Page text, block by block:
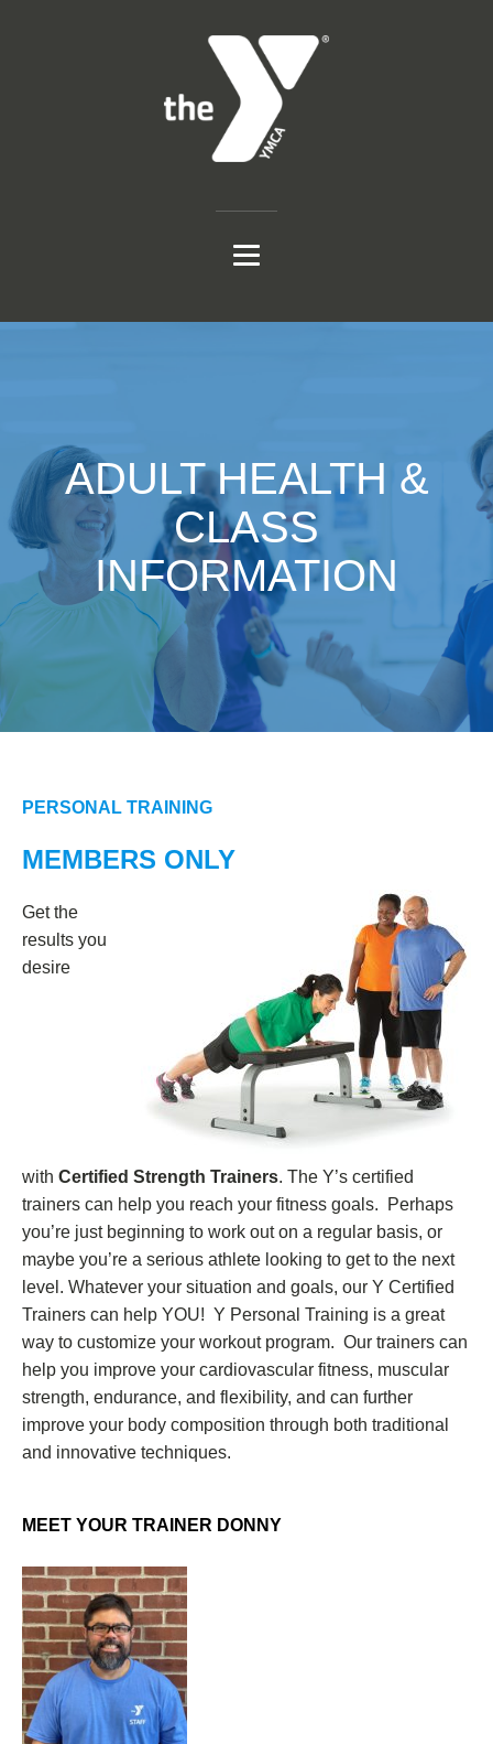
ADULT HEALTH &
CLASS
INFORMATION
PERSONAL TRAINING
MEMBERS ONLY
Get the
results you
desire
with Certified Strength Trainers. The Y’s certified
trainers can help you reach your fitness goals. Perhaps
you’re just beginning to work out on a regular basis, or
maybe you’re a serious athlete looking to get to the next
level. Whatever your situation and goals, our Y Certified
Trainers can help YOU! Y Personal Training is a great
way to customize your workout program. Our trainers can
help you improve your cardiovascular fitness, muscular
strength, endurance, and flexibility, and can further
improve your body composition through both traditional
and innovative techniques.
MEET YOUR TRAINER DONNY